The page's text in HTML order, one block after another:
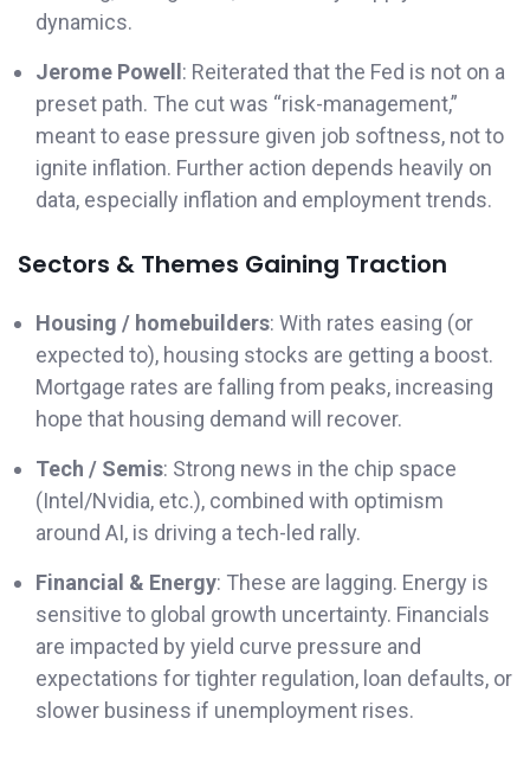
dynamics.
Jerome Powell: Reiterated that the Fed is not on a
preset path. The cut was “risk-management,”
meant to ease pressure given job softness, not to
ignite inflation. Further action depends heavily on
data, especially inflation and employment trends.
Sectors & Themes Gaining Traction
Housing / homebuilders: With rates easing (or
expected to), housing stocks are getting a boost.
Mortgage rates are falling from peaks, increasing
hope that housing demand will recover.
Tech / Semis: Strong news in the chip space
(Intel/Nvidia, etc.), combined with optimism
around AI, is driving a tech-led rally.
Financial & Energy: These are lagging. Energy is
sensitive to global growth uncertainty. Financials
are impacted by yield curve pressure and
expectations for tighter regulation, loan defaults, or
slower business if unemployment rises.